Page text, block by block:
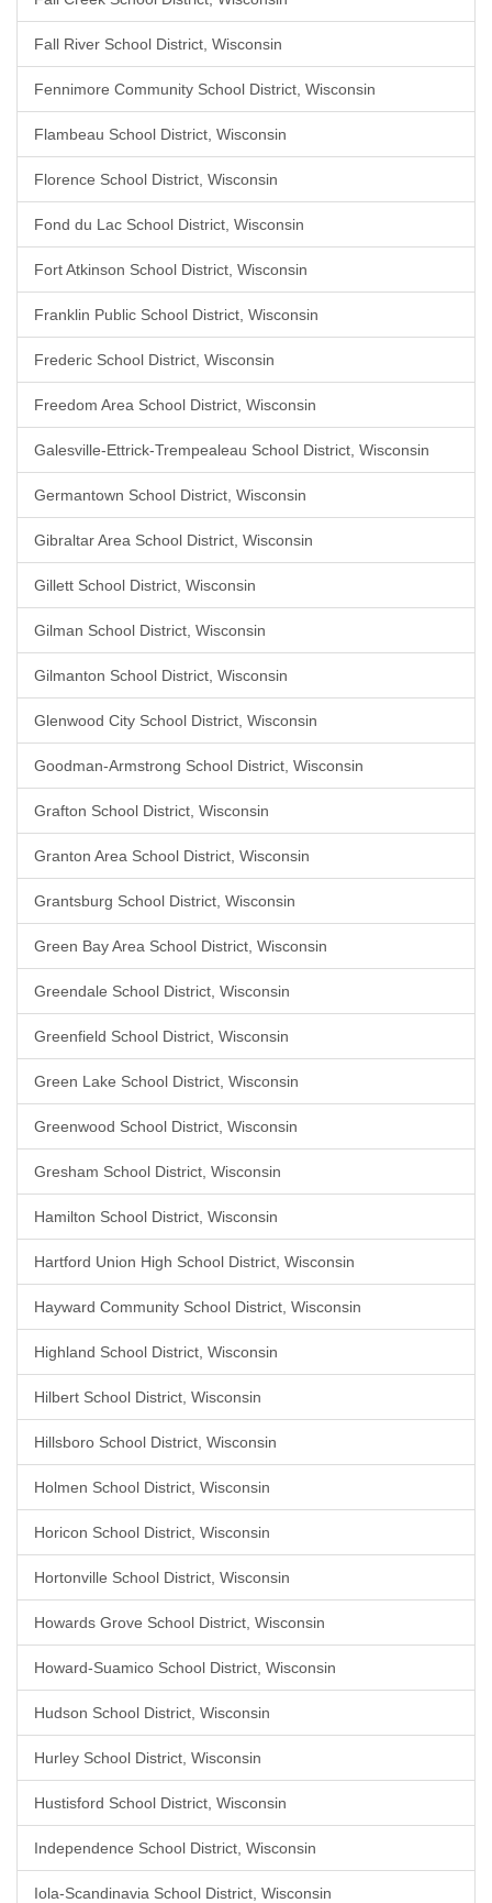
Fall River School District, Wisconsin
Fennimore Community School District, Wisconsin
Flambeau School District, Wisconsin
Florence School District, Wisconsin
Fond du Lac School District, Wisconsin
Fort Atkinson School District, Wisconsin
Franklin Public School District, Wisconsin
Frederic School District, Wisconsin
Freedom Area School District, Wisconsin
Galesville-Ettrick-Trempealeau School District, Wisconsin
Germantown School District, Wisconsin
Gibraltar Area School District, Wisconsin
Gillett School District, Wisconsin
Gilman School District, Wisconsin
Gilmanton School District, Wisconsin
Glenwood City School District, Wisconsin
Goodman-Armstrong School District, Wisconsin
Grafton School District, Wisconsin
Granton Area School District, Wisconsin
Grantsburg School District, Wisconsin
Green Bay Area School District, Wisconsin
Greendale School District, Wisconsin
Greenfield School District, Wisconsin
Green Lake School District, Wisconsin
Greenwood School District, Wisconsin
Gresham School District, Wisconsin
Hamilton School District, Wisconsin
Hartford Union High School District, Wisconsin
Hayward Community School District, Wisconsin
Highland School District, Wisconsin
Hilbert School District, Wisconsin
Hillsboro School District, Wisconsin
Holmen School District, Wisconsin
Horicon School District, Wisconsin
Hortonville School District, Wisconsin
Howards Grove School District, Wisconsin
Howard-Suamico School District, Wisconsin
Hudson School District, Wisconsin
Hurley School District, Wisconsin
Hustisford School District, Wisconsin
Independence School District, Wisconsin
Iola-Scandinavia School District, Wisconsin